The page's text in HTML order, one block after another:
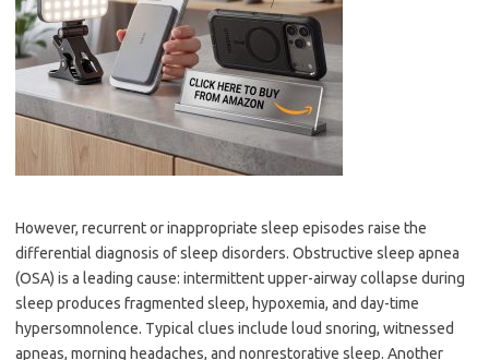
However, recurrent or inappropriate sleep episodes raise the
differential diagnosis of sleep disorders. Obstructive sleep apnea
(OSA) is a leading cause: intermittent upper-airway collapse during
sleep produces fragmented sleep, hypoxemia, and day-time
hypersomnolence. Typical clues include loud snoring, witnessed
apneas, morning headaches, and nonrestorative sleep. Another